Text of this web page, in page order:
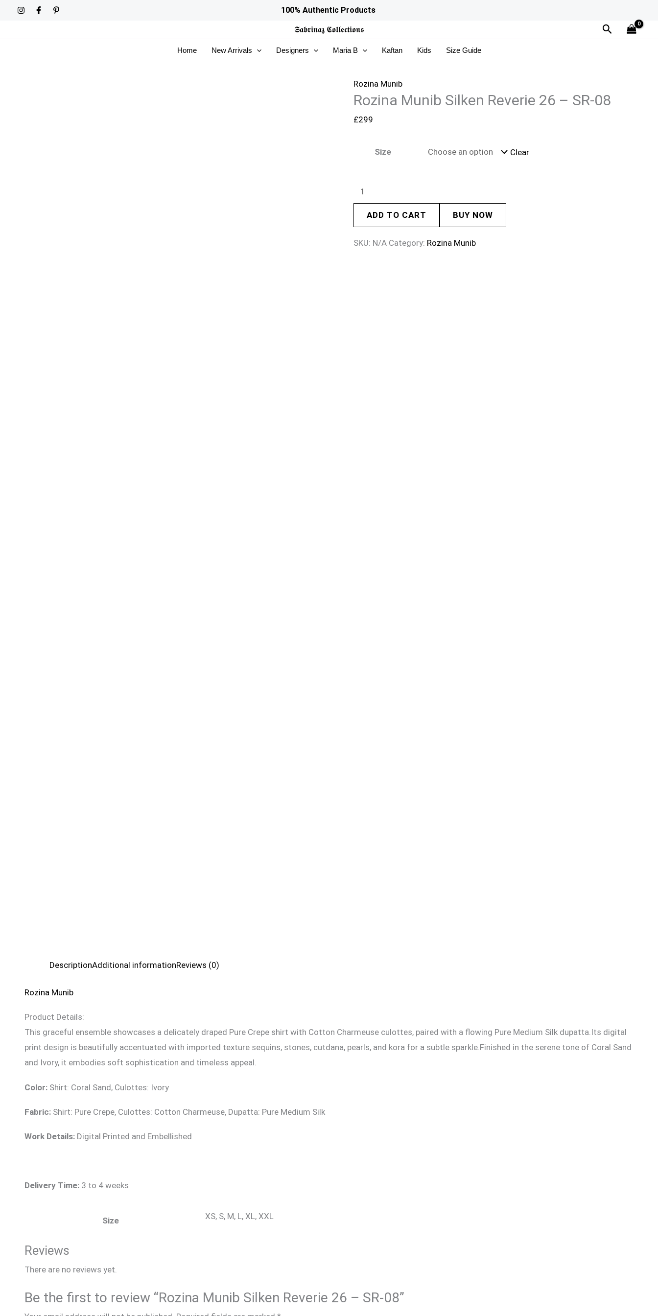
100% Authentic Products
𝕾𝖆𝖇𝖗𝖎𝖓𝖆𝖟 𝕮𝖔𝖑𝖑𝖊𝖈𝖙𝖎𝖔𝖓𝖘 Search
Home New Arrivals Designers Maria B Kaftan Kids Size Guide
Rozina Munib
Rozina Munib Silken Reverie 26 – SR-08
£299
Size Clear
Rozina
Reverie
-
SR-
ADD TO CART BUY NOW
SKU: N/A Category: Rozina Munib
DescriptionAdditional informationReviews (0)
Rozina Munib
Product Details:
This graceful ensemble showcases a delicately draped Pure Crepe shirt with Cotton Charmeuse culottes, paired with a flowing Pure Medium Silk dupatta.Its digital
print design is beautifully accentuated with imported texture sequins, stones, cutdana, pearls, and kora for a subtle sparkle.Finished in the serene tone of Coral Sand
and Ivory, it embodies soft sophistication and timeless appeal.
Color: Shirt: Coral Sand, Culottes: Ivory
Fabric: Shirt: Pure Crepe, Culottes: Cotton Charmeuse, Dupatta: Pure Medium Silk
Work Details: Digital Printed and Embellished
Delivery Time: 3 to 4 weeks
Size XS, S, M, L, XL, XXL
Reviews
There are no reviews yet.
Be the first to review “Rozina Munib Silken Reverie 26 – SR-08”